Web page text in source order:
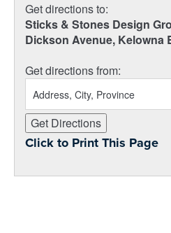
Get directions to:
Sticks & Stones Design
Dickson Avenue, Kelowna
Get directions from:
Click to Print This Page